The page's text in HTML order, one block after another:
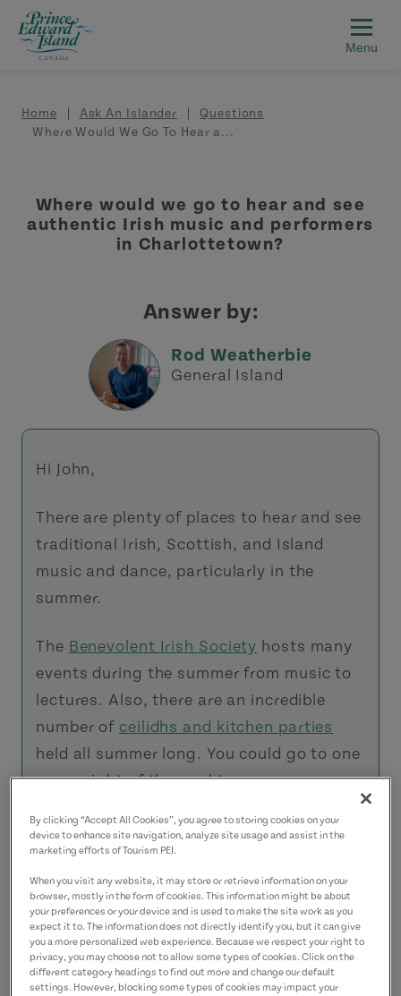
Skip to main content
Breadcrumb
Home Ask An Islander
Questions
Where Would We Go To Hear a...
Where would we go to hear and see
authentic Irish music and performers
in Charlottetown?
Answer by:
Rod Weatherbie
General Island
Hi John,
There are plenty of places to hear and see
traditional Irish, Scottish, and Island
music and dance, particularly in the
summer.
The Benevolent Irish Society hosts many
events during the summer from music to
lectures. Also, there are an incredible
number ofceilidhs and kitchen parties
held all summer long. You could go to one
every night of the week!
Finally, there are a couple of pubs in
Charlottetown that feature traditional
music most nights. TheOld Dublin Pubon
Sydney Street and theOld Triangleon
Great George Street are two good
examples.
By clicking “Accept All Cookies”, you agree to storing cookies on your
device to enhance site navigation, analyze site usage and assist in the
marketing efforts of Tourism PEI.
When you visit any website, it may store or retrieve information on your
browser, mostly in the form of cookies. This information might be about
your preferences or your device and is used to make the site work as you
expect it to. The information does not directly identify you, but it can give
you a more personalized web experience. Because we respect your right to
privacy, you may choose not to allow some types of cookies. Click on the
different category headings to find out more and change our default
settings. However, blocking some types of cookies may impact your